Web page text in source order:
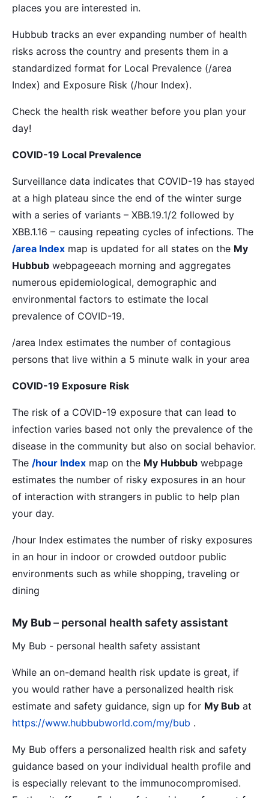
places you are interested in.
Hubbub tracks an ever expanding number of health
risks across the country and presents them in a
standardized format for Local Prevalence (/area
Index) and Exposure Risk (/hour Index).
Check the health risk weather before you plan your
day!
COVID-19 Local Prevalence
Surveillance data indicates that COVID-19 has stayed
at a high plateau since the end of the winter surge
with a series of variants – XBB.19.1/2 followed by
XBB.1.16 – causing repeating cycles of infections. The
/area Index map is updated for all states on the My
Hubbub webpageeach morning and aggregates
numerous epidemiological, demographic and
environmental factors to estimate the local
prevalence of COVID-19.
/area Index estimates the number of contagious
persons that live within a 5 minute walk in your area
COVID-19 Exposure Risk
The risk of a COVID-19 exposure that can lead to
infection varies based not only the prevalence of the
disease in the community but also on social behavior.
The /hour Index map on the My Hubbub webpage
estimates the number of risky exposures in an hour
of interaction with strangers in public to help plan
your day.
/hour Index estimates the number of risky exposures
in an hour in indoor or crowded outdoor public
environments such as while shopping, traveling or
dining
My Bub– personal health safety assistant
My Bub - personal health safety assistant
While an on-demand health risk update is great, if
you would rather have a personalized health risk
estimate and safety guidance, sign up for My Bub at
https://www.hubbubworld.com/my/bub .
My Bub offers a personalized health risk and safety
guidance based on your individual health profile and
is especially relevant to the immunocompromised.